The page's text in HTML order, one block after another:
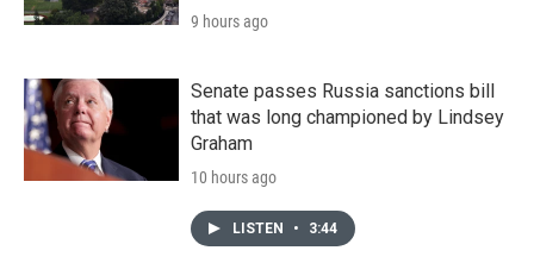
9 hours ago
Senate passes Russia sanctions bill
that was long championed by Lindsey
Graham
10 hours ago
LISTEN • 3:44